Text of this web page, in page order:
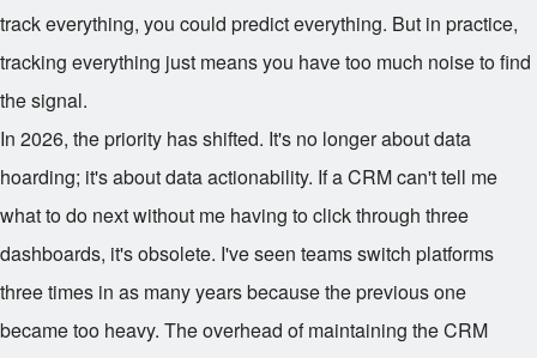
track everything, you could predict everything. But in practice,
tracking everything just means you have too much noise to find
the signal.
In 2026, the priority has shifted. It's no longer about data
hoarding; it's about data actionability. If a CRM can't tell me
what to do next without me having to click through three
dashboards, it's obsolete. I've seen teams switch platforms
three times in as many years because the previous one
became too heavy. The overhead of maintaining the CRM